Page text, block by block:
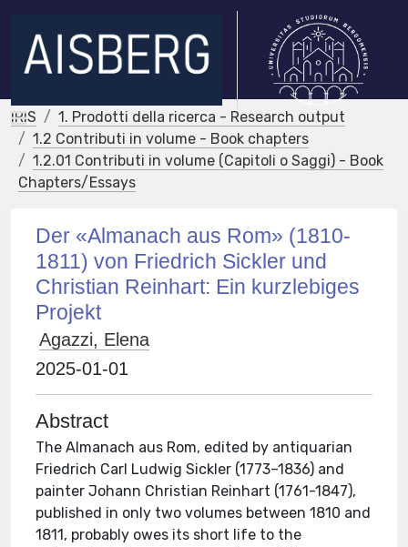
IRIS
1. Prodotti della ricerca - Research output
1.2 Contributi in volume - Book chapters
1.2.01 Contributi in volume (Capitoli o Saggi) - Book
Chapters/Essays
Der «Almanach aus Rom» (1810-
1811) von Friedrich Sickler und
Christian Reinhart: Ein kurzlebiges
Projekt
Agazzi, Elena
2025-01-01
Abstract
The Almanach aus Rom, edited by antiquarian
Friedrich Carl Ludwig Sickler (1773–1836) and
painter Johann Christian Reinhart (1761-1847),
published in only two volumes between 1810 and
1811, probably owes its short life to the